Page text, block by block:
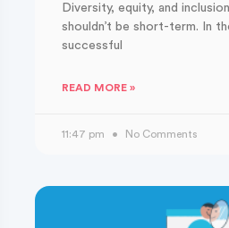
Diversity, equity, and
shouldn’t be short-term. In
successful
READ MORE »
11:47 pm No Comments